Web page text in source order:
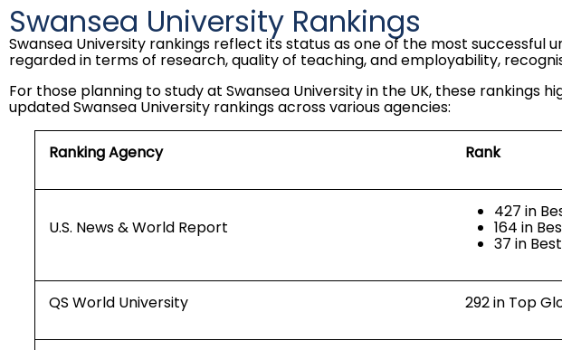
Swansea University Rankings
Swansea University rankings reflect its status as one of the most successful
regarded in terms of research, quality of teaching, and employability,
For those planning to study at Swansea University in the UK, these rankings
updated Swansea University rankings across various agencies:
Ranking Agency Rank
U.S. News & World Report
427 in
164 in
37 in
QS World University 292 in Top